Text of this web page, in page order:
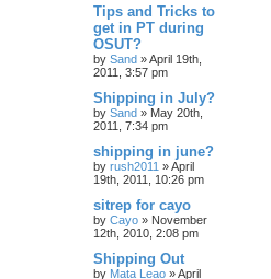
Tips and Tricks to
get in PT during
OSUT?
by Sand »April 19th,
2011, 3:57 pm
Shipping in July?
by Sand » May 20th,
2011, 7:34 pm
shipping in june?
by rush2011 »April
19th, 2011, 10:26 pm
sitrep for cayo
by Cayo » November
12th, 2010, 2:08 pm
Shipping Out
by Mata Leao »April